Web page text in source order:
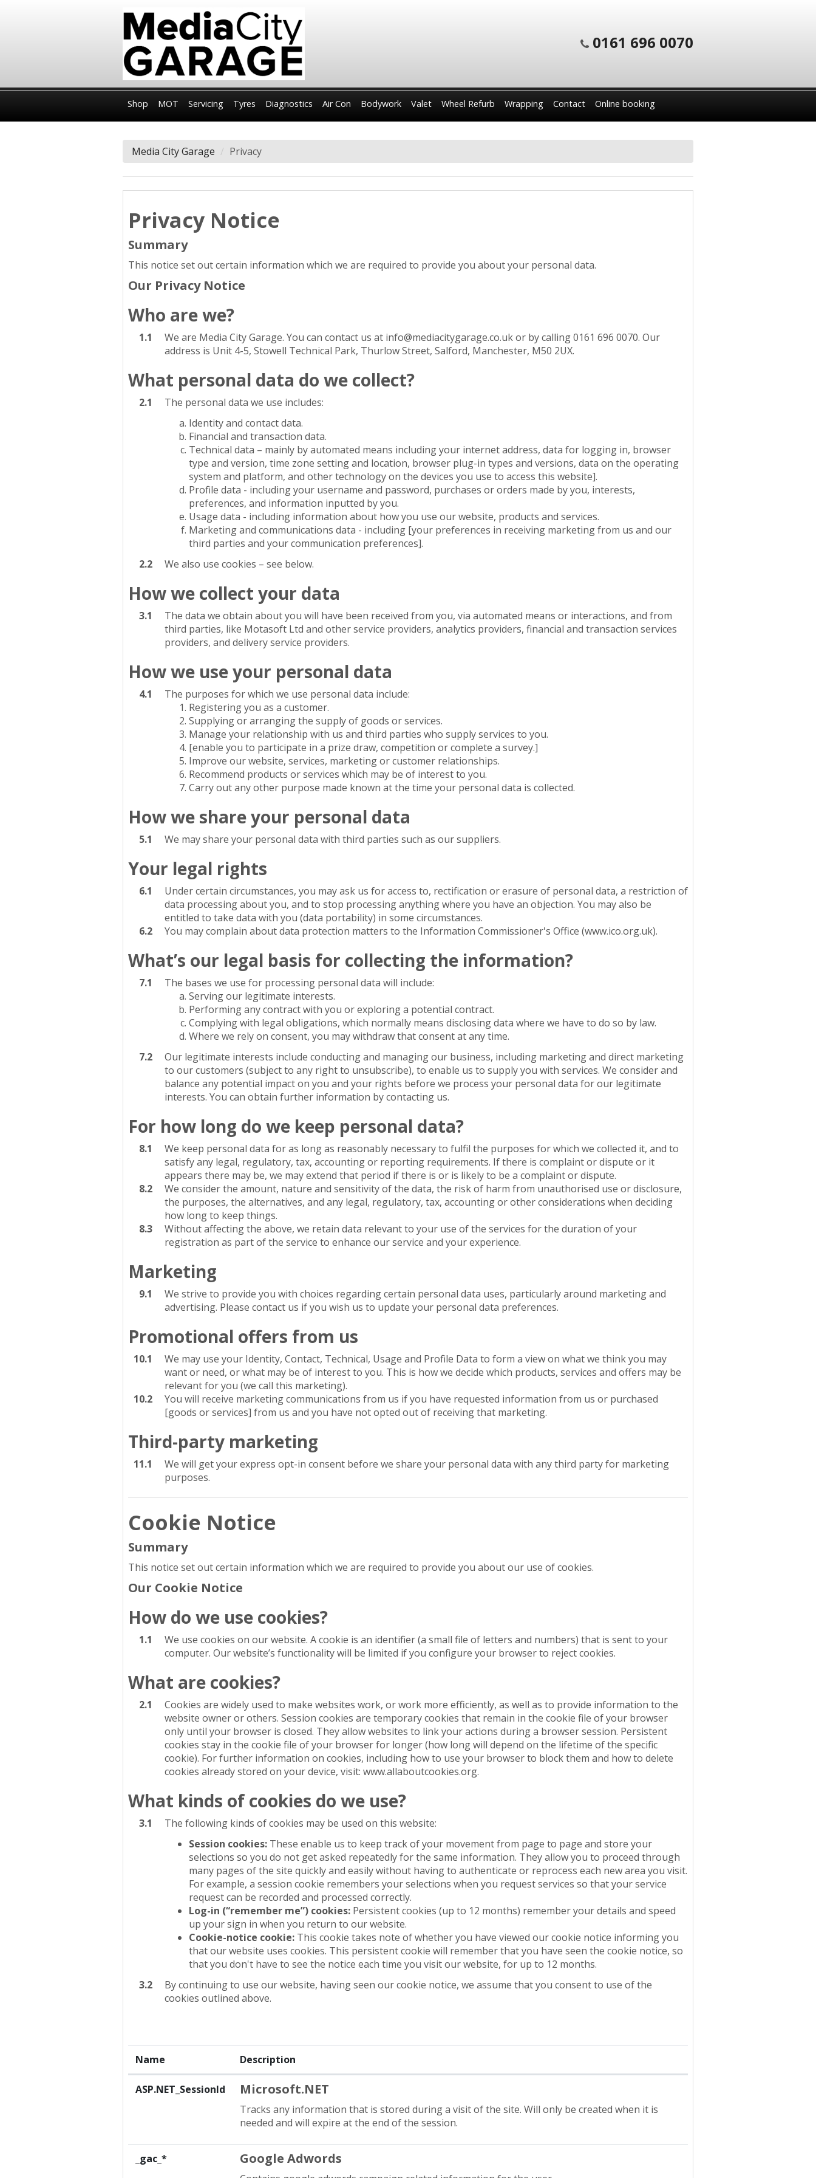
0161 696 0070
Shop MOT Servicing Tyres Diagnostics Air Con Bodywork Valet Wheel Refurb Wrapping Contact Online booking
Media City Garage Privacy
Privacy Notice
Summary
This notice set out certain information which we are required to provide you about your personal data.
Our Privacy Notice
Who are we?
1.1
We are Media City Garage. You can contact us at info@mediacitygarage.co.uk or by calling 0161 696 0070. Our
address is Unit 4-5, Stowell Technical Park, Thurlow Street, Salford, Manchester, M50 2UX.
What personal data do we collect?
2.1
The personal data we use includes:
Identity and contact data.
Financial and transaction data.
Technical data – mainly by automated means including your internet address, data for logging in, browser
type and version, time zone setting and location, browser plug-in types and versions, data on the operating
system and platform, and other technology on the devices you use to access this website].
Profile data - including your username and password, purchases or orders made by you, interests,
preferences, and information inputted by you.
Usage data - including information about how you use our website, products and services.
Marketing and communications data - including [your preferences in receiving marketing from us and our
third parties and your communication preferences].
2.2
We also use cookies – see below.
How we collect your data
3.1
The data we obtain about you will have been received from you, via automated means or interactions, and from
third parties, like Motasoft Ltd and other service providers, analytics providers, financial and transaction services
providers, and delivery service providers.
How we use your personal data
4.1
The purposes for which we use personal data include:
Registering you as a customer.
Supplying or arranging the supply of goods or services.
Manage your relationship with us and third parties who supply services to you.
[enable you to participate in a prize draw, competition or complete a survey.]
Improve our website, services, marketing or customer relationships.
Recommend products or services which may be of interest to you.
Carry out any other purpose made known at the time your personal data is collected.
How we share your personal data
5.1 We may share your personal data with third parties such as our suppliers.
Your legal rights
6.1
Under certain circumstances, you may ask us for access to, rectification or erasure of personal data, a restriction of
data processing about you, and to stop processing anything where you have an objection. You may also be
entitled to take data with you (data portability) in some circumstances.
6.2
You may complain about data protection matters to the Information Commissioner's Office (www.ico.org.uk).
What’s our legal basis for collecting the information?
7.1
The bases we use for processing personal data will include:
Serving our legitimate interests.
Performing any contract with you or exploring a potential contract.
Complying with legal obligations, which normally means disclosing data where we have to do so by law.
Where we rely on consent, you may withdraw that consent at any time.
7.2
Our legitimate interests include conducting and managing our business, including marketing and direct marketing
to our customers (subject to any right to unsubscribe), to enable us to supply you with services. We consider and
balance any potential impact on you and your rights before we process your personal data for our legitimate
interests. You can obtain further information by contacting us.
For how long do we keep personal data?
8.1
We keep personal data for as long as reasonably necessary to fulfil the purposes for which we collected it, and to
satisfy any legal, regulatory, tax, accounting or reporting requirements. If there is complaint or dispute or it
appears there may be, we may extend that period if there is or is likely to be a complaint or dispute.
8.2
We consider the amount, nature and sensitivity of the data, the risk of harm from unauthorised use or disclosure,
the purposes, the alternatives, and any legal, regulatory, tax, accounting or other considerations when deciding
how long to keep things.
8.3
Without affecting the above, we retain data relevant to your use of the services for the duration of your
registration as part of the service to enhance our service and your experience.
Marketing
9.1
We strive to provide you with choices regarding certain personal data uses, particularly around marketing and
advertising. Please contact us if you wish us to update your personal data preferences.
Promotional offers from us
10.1
We may use your Identity, Contact, Technical, Usage and Profile Data to form a view on what we think you may
want or need, or what may be of interest to you. This is how we decide which products, services and offers may be
relevant for you (we call this marketing).
10.2
You will receive marketing communications from us if you have requested information from us or purchased
[goods or services] from us and you have not opted out of receiving that marketing.
Third-party marketing
11.1
We will get your express opt-in consent before we share your personal data with any third party for marketing
purposes.
Cookie Notice
Summary
This notice set out certain information which we are required to provide you about our use of cookies.
Our Cookie Notice
How do we use cookies?
1.1
We use cookies on our website. A cookie is an identifier (a small file of letters and numbers) that is sent to your
computer. Our website’s functionality will be limited if you configure your browser to reject cookies.
What are cookies?
2.1
Cookies are widely used to make websites work, or work more efficiently, as well as to provide information to the
website owner or others. Session cookies are temporary cookies that remain in the cookie file of your browser
only until your browser is closed. They allow websites to link your actions during a browser session. Persistent
cookies stay in the cookie file of your browser for longer (how long will depend on the lifetime of the specific
cookie). For further information on cookies, including how to use your browser to block them and how to delete
cookies already stored on your device, visit: www.allaboutcookies.org.
What kinds of cookies do we use?
3.1
The following kinds of cookies may be used on this website:
Session cookies: These enable us to keep track of your movement from page to page and store your
selections so you do not get asked repeatedly for the same information. They allow you to proceed through
many pages of the site quickly and easily without having to authenticate or reprocess each new area you visit.
For example, a session cookie remembers your selections when you request services so that your service
request can be recorded and processed correctly.
Log-in (“remember me”) cookies: Persistent cookies (up to 12 months) remember your details and speed
up your sign in when you return to our website.
Cookie-notice cookie: This cookie takes note of whether you have viewed our cookie notice informing you
that our website uses cookies. This persistent cookie will remember that you have seen the cookie notice, so
that you don't have to see the notice each time you visit our website, for up to 12 months.
3.2
By continuing to use our website, having seen our cookie notice, we assume that you consent to use of the
cookies outlined above.
Name Description
ASP.NET_SessionId Microsoft.NET
Tracks any information that is stored during a visit of the site. Will only be created when it is
needed and will expire at the end of the session.
_gac_* Google Adwords